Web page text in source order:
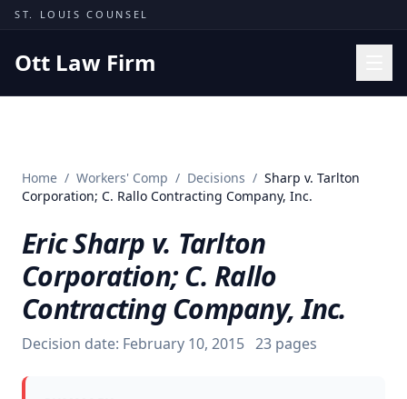
Skip to content
ST. LOUIS COUNSEL
Ott Law Firm
Missouri Courts
Insights
About
Contact
(314) 710-2740
Home / Workers' Comp / Decisions / Sharp v. Tarlton
Corporation; C. Rallo Contracting Company, Inc.
Eric Sharp v. Tarlton
Corporation; C. Rallo
Contracting Company, Inc.
Decision date: February 10, 2015 23 pages